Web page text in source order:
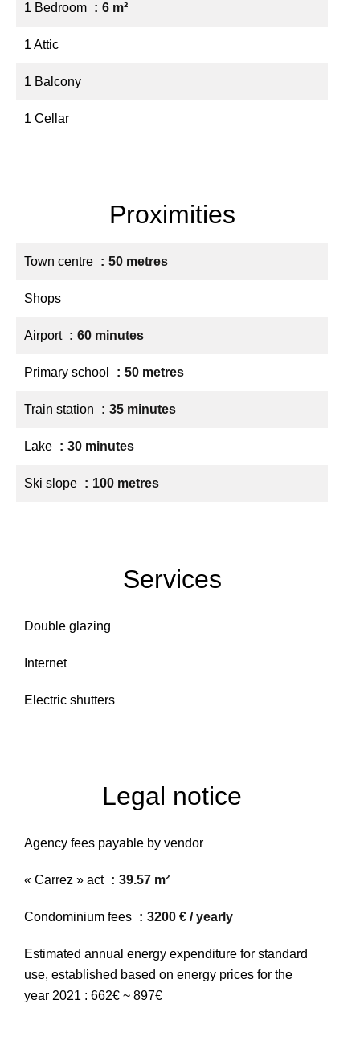
1 Bedroom 6 m²
1 Attic
1 Balcony
1 Cellar
Proximities
Town centre 50 metres
Shops
Airport 60 minutes
Primary school 50 metres
Train station 35 minutes
Lake 30 minutes
Ski slope 100 metres
Services
Double glazing
Internet
Electric shutters
Legal notice
Agency fees payable by vendor
« Carrez » act 39.57 m²
Condominium fees 3200 € / yearly
Estimated annual energy expenditure for standard
use, established based on energy prices for the
year 2021 : 662€ ~ 897€